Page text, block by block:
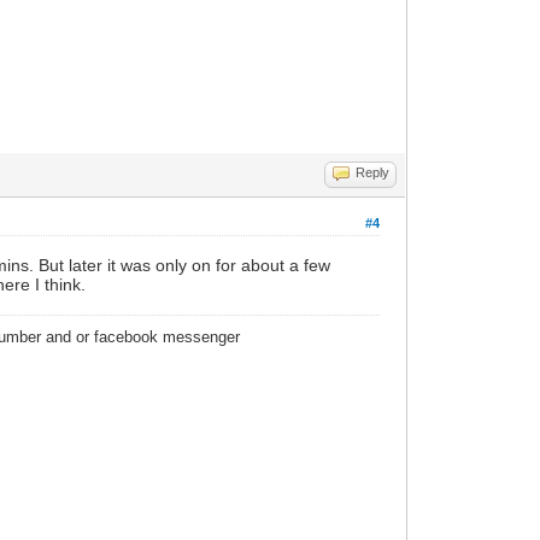
Reply
#4
But later it was only on for about a few
I think.
and or facebook messenger